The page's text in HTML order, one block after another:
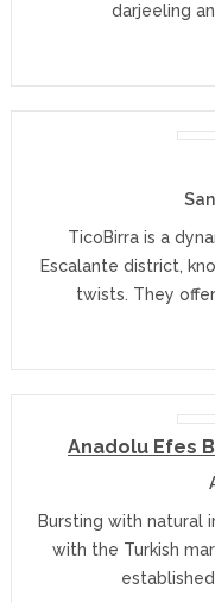
darjeeling
TicoBirra is a
Escalante district,
twists. They
Anadolu Efes
Bursting with natural
with the Turkish